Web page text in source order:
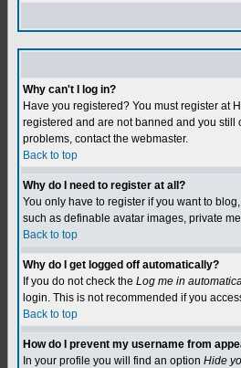
Why can't I log in?
Have you registered? You must register at
registered and are not banned and you
problems, contact the webmaster.
Back to top
Why do I need to register at all?
You only have to register if you want to
such as definable avatar images, private
Back to top
Why do I get logged off automatically?
If you do not check the Log me in
login. This is not recommended if you
Back to top
How do I prevent my username from
In your profile you will find an option Hide